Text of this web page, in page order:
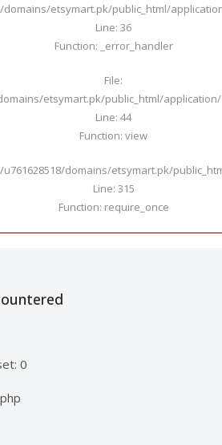
domains/etsymart.pk/public_html/
Line: 36
Function: _error_handler
File:
etsymart.pk/public_html/
Line: 44
Function: view
u761628518/domains/etsymart.pk/
Line: 315
Function: require_once
0